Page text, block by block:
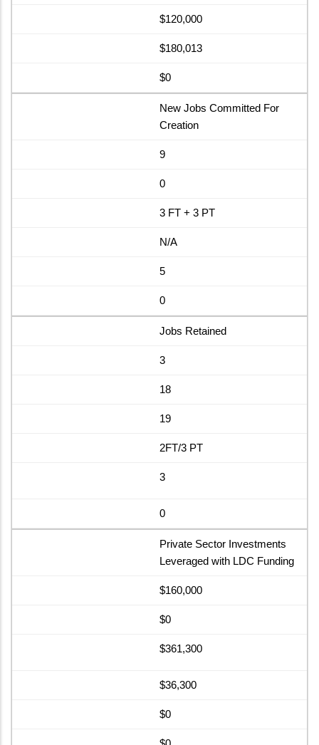
$120,000
$180,013
$0
New Jobs Committed For
Creation
9
0
3 FT + 3 PT
N/A
5
0
Jobs Retained
3
18
19
2FT/3 PT
3
0
Private Sector Investments
Leveraged with LDC Funding
$160,000
$0
$361,300
$36,300
$0